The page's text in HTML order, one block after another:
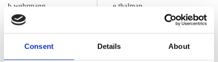
Consent Details About
What German
b.wehrmann
Energiewende
e.thalman